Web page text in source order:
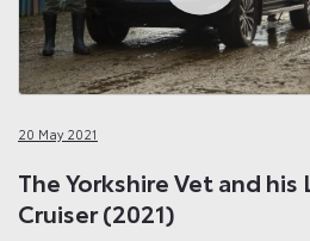
20 May 2021
The Yorkshire Vet and his
Cruiser (2021)